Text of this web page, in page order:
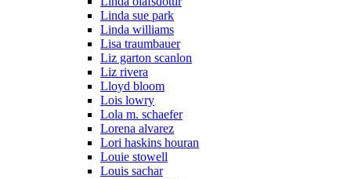
Linda sue park
Linda williams
Lisa traumbauer
Liz garton scanlon
Liz rivera
Lloyd bloom
Lois lowry
Lola m. schaefer
Lorena alvarez
Lori haskins houran
Louie stowell
Louis sachar